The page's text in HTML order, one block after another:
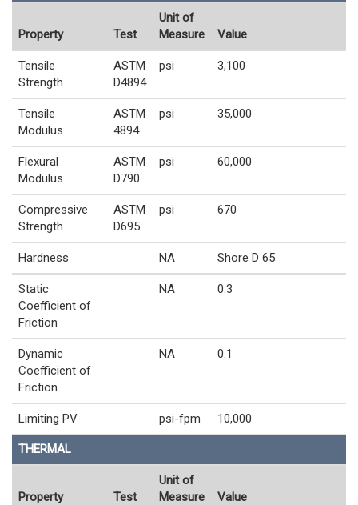
Property Test
Unit of
Measure
Value
Tensile
Strength
ASTM
D4894
psi 3,100
Tensile
Modulus
ASTM
4894
psi 35,000
Flexural
Modulus
ASTM
D790
psi 60,000
Compressive
Strength
ASTM
D695
psi 670
Hardness NA Shore D 65
Static
Coefficient of
Friction
NA 0.3
Dynamic
Coefficient of
Friction
NA 0.1
Limiting PV psi-fpm 10,000
THERMAL
Property Test
Unit of
Measure
Value